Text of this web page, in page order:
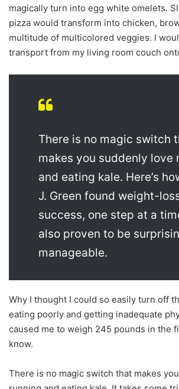
magically turn into egg white omelets.
pizza would transform into chicken,
multitude of multicolored veggies. I
transport from my living room couch
There is no magic switch
makes you suddenly love
and eating kale. Here’s
J. Green found weight-
success, one step at a
also proven to be
manageable.
Why I thought I could so easily turn off
eating poorly and getting inadequate
caused me to weigh 245 pounds in the
know.
There is no magic switch that makes